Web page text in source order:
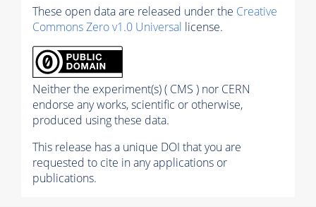
These open data are released under the Creative
Commons Zero v1.0 Universal license.
Neither the experiment(s) ( CMS ) nor CERN
endorse any works, scientific or otherwise,
produced using these data.
This release has a unique DOI that you are
requested to cite in any applications or
publications.